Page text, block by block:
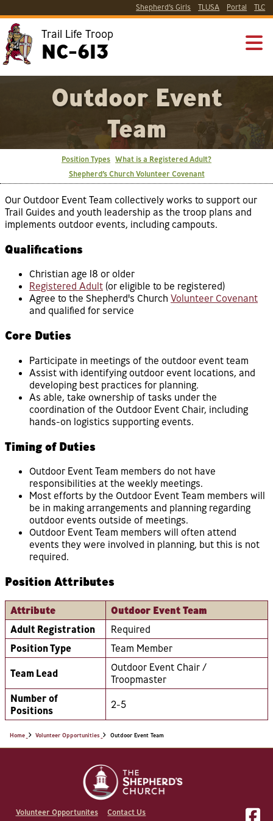
Shepherd’s Girls TLUSA Portal TLC
Trail Life Troop
NC-613
Outdoor Event
Team
Position Types What is a Registered Adult?
Shepherd’s Church Volunteer Covenant
Our Outdoor Event Team collectively works to support our
Trail Guides and youth leadership as the troop plans and
implements outdoor events, including campouts.
Qualifications
Christian age 18 or older
Registered Adult (or eligible to be registered)
Agree to the Shepherd's Church Volunteer Covenant
and qualified for service
Core Duties
Participate in meetings of the outdoor event team
Assist with identifying outdoor event locations, and
developing best practices for planning.
As able, take ownership of tasks under the
coordination of the Outdoor Event Chair, including
hands-on logistics supporting events.
Timing of Duties
Outdoor Event Team members do not have
responsibilities at the weekly meetings.
Most efforts by the Outdoor Event Team members will
be in making arrangements and planning regarding
outdoor events outside of meetings.
Outdoor Event Team members will often attend
events they were involved in planning, but this is not
required.
Position Attributes
Attribute
Outdoor Event Team
Adult Registration
Required
Position Type
Team Member
Team Lead
Outdoor Event Chair /
Troopmaster
Number of
Positions
2-5
Home Volunteer Opportunities Outdoor Event Team
Volunteer Opportunites Contact Us